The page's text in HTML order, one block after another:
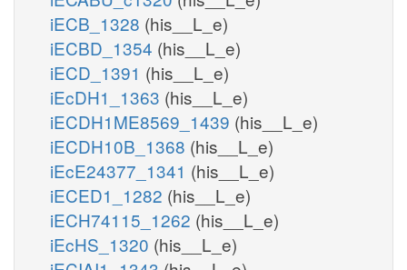
iECB_1328 (his__L_e)
iECBD_1354 (his__L_e)
iECD_1391 (his__L_e)
iEcDH1_1363 (his__L_e)
iECDH1ME8569_1439 (his__L_e)
iECDH10B_1368 (his__L_e)
iEcE24377_1341 (his__L_e)
iECED1_1282 (his__L_e)
iECH74115_1262 (his__L_e)
iEcHS_1320 (his__L_e)